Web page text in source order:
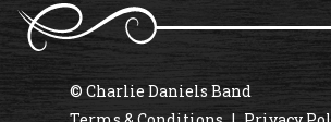
© Charlie Daniels Band